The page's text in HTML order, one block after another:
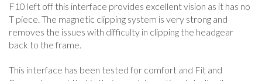
F10 left off this interface provides excellent vision as it has no
T piece. The magnetic clipping system is very strong and
removes the issues with difficulty in clipping the headgear
back to the frame.
This interface has been tested for comfort and Fit and